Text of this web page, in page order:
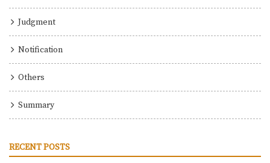
Judgment
Notification
Others
Summary
RECENT POSTS